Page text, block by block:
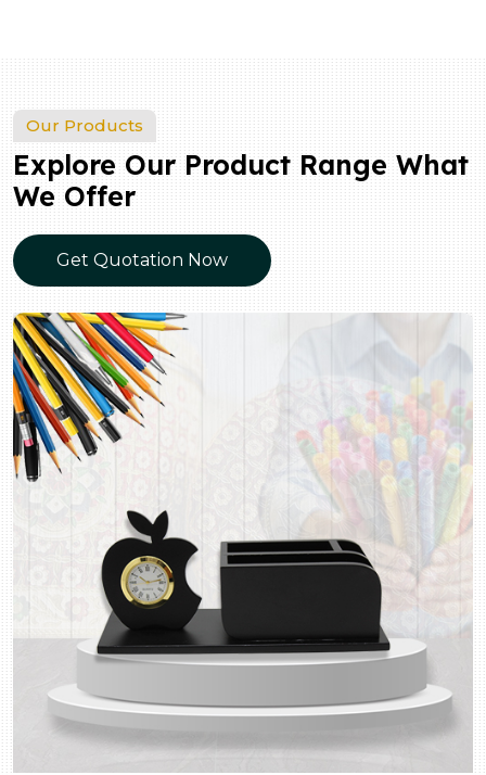
Our Products
Explore Our Product Range What
We Offer
Get Quotation Now